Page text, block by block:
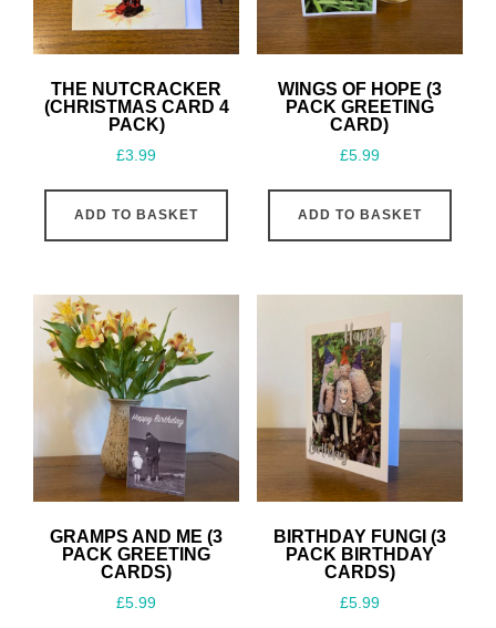
THE NUTCRACKER
(CHRISTMAS CARD 4
PACK)
£3.99
ADD TO BASKET
WINGS OF HOPE (3
PACK GREETING
CARD)
£5.99
ADD TO BASKET
GRAMPS AND ME (3
PACK GREETING
CARDS)
£5.99
BIRTHDAY FUNGI (3
PACK BIRTHDAY
CARDS)
£5.99